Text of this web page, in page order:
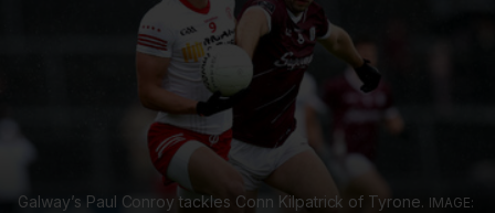
Galway’s Paul Conroy tackles Conn Kilpatrick of Tyrone.